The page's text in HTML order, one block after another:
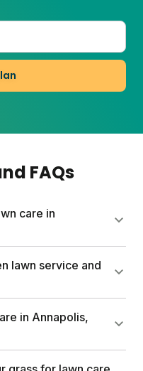
FAQs
care in
can run up
lawn plans
save hundreds
lawn service and
pros to mow,
care focuses
in Annapolis,
more than one-